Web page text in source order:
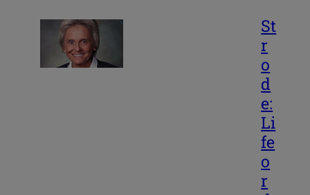
St
r
o
d
e:
Li
fe
o
r